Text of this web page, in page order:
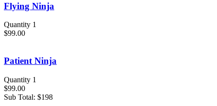
Flying Ninja
Quantity 1
$99.00
Patient Ninja
Quantity 1
$99.00
Sub Total: $198